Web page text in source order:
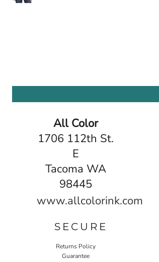
All Color
1706 112th St.
E
Tacoma WA
98445
www.allcolorink.com
SECURE
Returns Policy
Guarantee